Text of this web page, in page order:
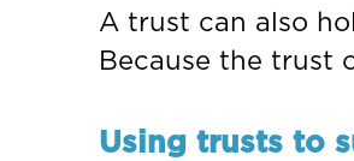
A trust can also
Because the trust
Using trusts to